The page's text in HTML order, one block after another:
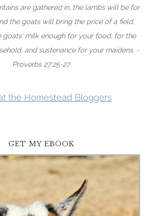
are gathered in, the lambs will be for
the goats will bring the price of a field,
goats' milk enough for your food, for the
and sustenance for your maidens. -
Proverbs 27:25-27
GET MY EBOOK